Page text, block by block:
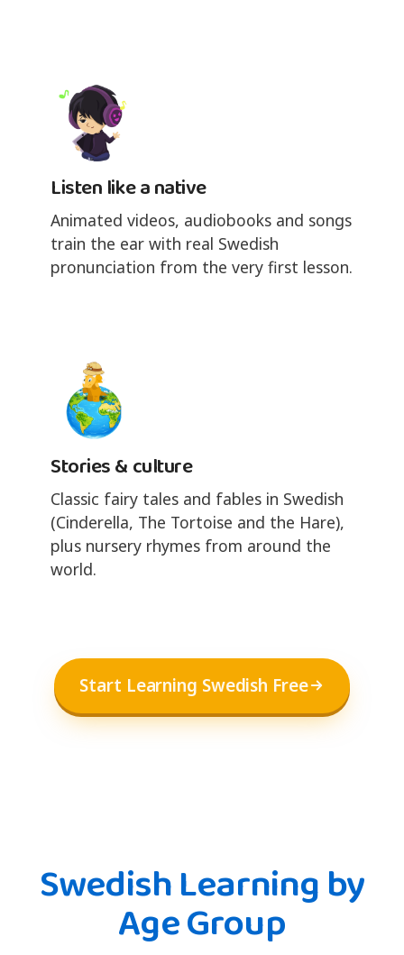
Listen like a native
Animated videos, audiobooks and songs
train the ear with real Swedish
pronunciation from the very first lesson.
Stories & culture
Classic fairy tales and fables in Swedish
(Cinderella, The Tortoise and the Hare),
plus nursery rhymes from around the
world.
Start Learning Swedish Free
Swedish Learning by
Age Group